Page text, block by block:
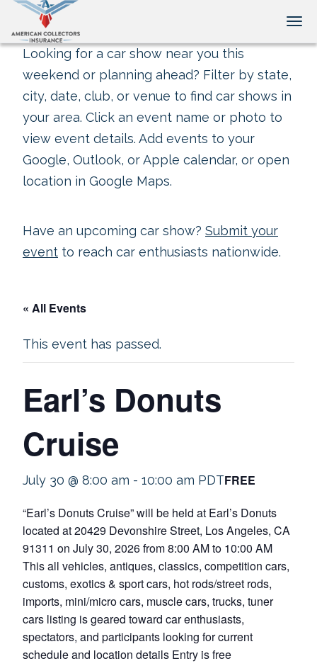
Looking for a car show near you this
weekend or planning ahead? Filter by state,
city, date, club, or venue to find car shows in
your area. Click an event name or photo to
view event details. Add events to your
Google, Outlook, or Apple calendar, or open
location in Google Maps.
Have an upcoming car show? Submit your
event to reach car enthusiasts nationwide.
« All Events
This event has passed.
Earl’s Donuts
Cruise
July 30 @ 8:00 am - 10:00 am PDTFREE
“Earl’s Donuts Cruise” will be held at Earl’s Donuts
located at 20429 Devonshire Street, Los Angeles, CA
91311 on July 30, 2026 from 8:00 AM to 10:00 AM
This all vehicles, antiques, classics, competition cars,
customs, exotics & sport cars, hot rods/street rods,
imports, mini/micro cars, muscle cars, trucks, tuner
cars listing is geared toward car enthusiasts,
spectators, and participants looking for current
schedule and location details Entry is free